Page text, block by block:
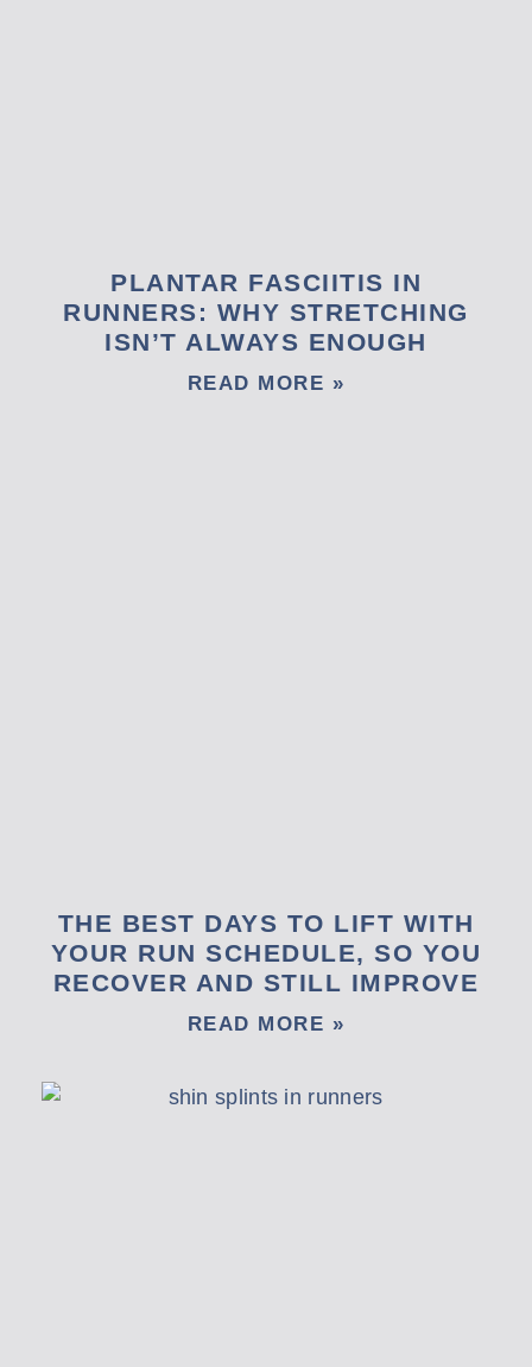
PLANTAR FASCIITIS IN
RUNNERS: WHY STRETCHING
ISN’T ALWAYS ENOUGH
READ MORE »
THE BEST DAYS TO LIFT WITH
YOUR RUN SCHEDULE, SO YOU
RECOVER AND STILL IMPROVE
READ MORE »